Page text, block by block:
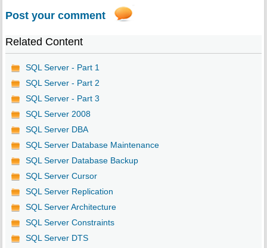
Post your comment
Related Content
SQL Server - Part 1
SQL Server - Part 2
SQL Server - Part 3
SQL Server 2008
SQL Server DBA
SQL Server Database Maintenance
SQL Server Database Backup
SQL Server Cursor
SQL Server Replication
SQL Server Architecture
SQL Server Constraints
SQL Server DTS